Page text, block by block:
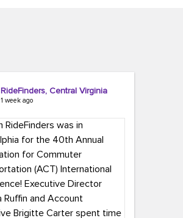
RideFinders, Central Virginia
1 week ago